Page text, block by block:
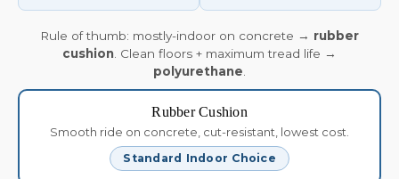
Rule of thumb: mostly-indoor on concrete → rubber
cushion. Clean floors + maximum tread life →
polyurethane.
Rubber Cushion
Smooth ride on concrete, cut-resistant, lowest cost.
Standard Indoor Choice